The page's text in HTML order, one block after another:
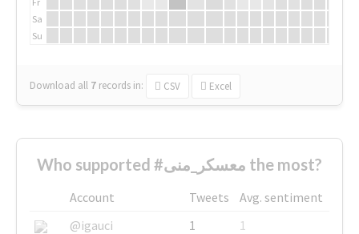
Sa
Su
Download all 7 records in: CSV Excel
Who supported #معسكر_منى the most?
Account Tweets
Avg. sentiment
@igauci
1
1